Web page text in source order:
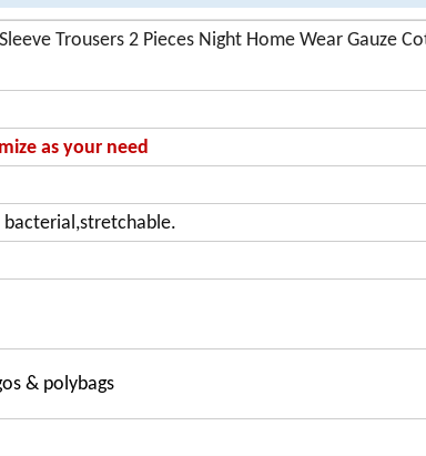
Trousers 2 Pieces Night Home Wear Gauze
as your need
& polybags